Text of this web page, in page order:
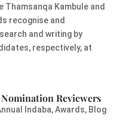
Thamsanqa Kambule and
recognise and
and writing by
respectively, at
Reviewers
Indaba,Awards, Blog